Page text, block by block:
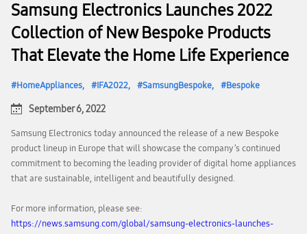
Samsung Electronics Launches 2022
Collection of New Bespoke Products
That Elevate the Home Life Experience
HomeAppliances IFA2022 SamsungBespoke Bespoke
September 6, 2022
Samsung Electronics today announced the release of a new Bespoke
product lineup in Europe that will showcase the company’s continued
commitment to becoming the leading provider of digital home appliances
that are sustainable, intelligent and beautifully designed.
For more information, please see:
https://news.samsung.com/global/samsung-electronics-launches-